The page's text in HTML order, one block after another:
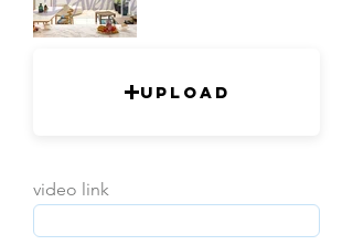
Upload
video link